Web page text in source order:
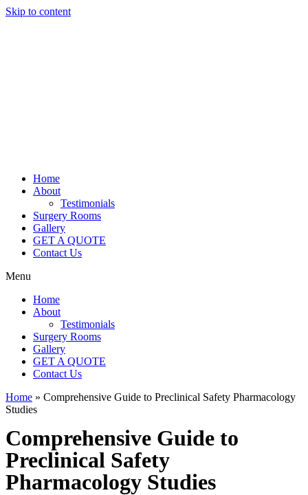
Skip to content
Home
About
Testimonials
Surgery Rooms
Gallery
GET A QUOTE
Contact Us
Menu
Home
About
Testimonials
Surgery Rooms
Gallery
GET A QUOTE
Contact Us
Home » Comprehensive Guide to Preclinical Safety Pharmacology
Studies
Comprehensive Guide to
Preclinical Safety
Pharmacology Studies